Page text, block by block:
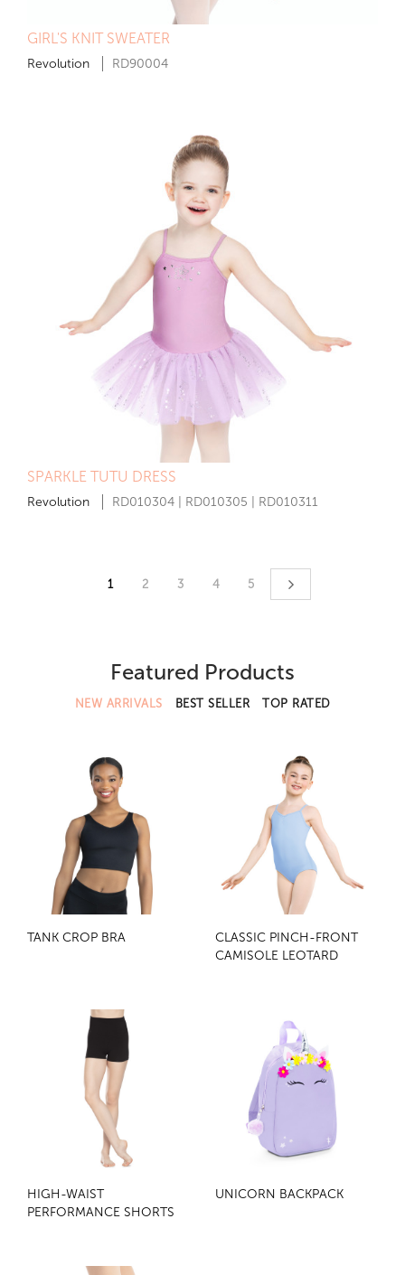
GIRL'S KNIT SWEATER
Revolution RD90004
SPARKLE TUTU DRESS
Revolution RD010304 | RD010305 | RD010311
1 2 3 4 5
Featured Products
NEW ARRIVALS BEST SELLER TOP RATED
TANK CROP BRA
CLASSIC PINCH-FRONT
CAMISOLE LEOTARD
HIGH-WAIST
PERFORMANCE SHORTS
UNICORN BACKPACK